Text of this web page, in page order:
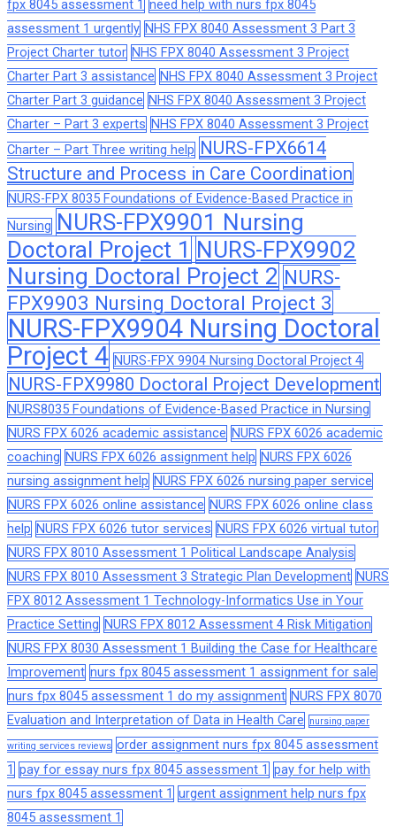
fpx 8045 assessment 1 need help with nurs fpx 8045
assessment 1 urgently NHS FPX 8040 Assessment 3 Part 3
Project Charter tutor NHS FPX 8040 Assessment 3 Project
Charter Part 3 assistance NHS FPX 8040 Assessment 3 Project
Charter Part 3 guidance NHS FPX 8040 Assessment 3 Project
Charter – Part 3 experts NHS FPX 8040 Assessment 3 Project
Charter – Part Three writing help NURS-FPX6614
Structure and Process in Care Coordination
NURS-FPX 8035 Foundations of Evidence-Based Practice in
Nursing NURS-FPX9901 Nursing
Doctoral Project 1 NURS-FPX9902
Nursing Doctoral Project 2 NURS-
FPX9903 Nursing Doctoral Project 3
NURS-FPX9904 Nursing Doctoral
Project 4 NURS-FPX 9904 Nursing Doctoral Project 4
NURS-FPX9980 Doctoral Project Development
NURS8035 Foundations of Evidence-Based Practice in Nursing
NURS FPX 6026 academic assistance NURS FPX 6026 academic
coaching NURS FPX 6026 assignment help NURS FPX 6026
nursing assignment help NURS FPX 6026 nursing paper service
NURS FPX 6026 online assistance NURS FPX 6026 online class
help NURS FPX 6026 tutor services NURS FPX 6026 virtual tutor
NURS FPX 8010 Assessment 1 Political Landscape Analysis
NURS FPX 8010 Assessment 3 Strategic Plan Development NURS
FPX 8012 Assessment 1 Technology-Informatics Use in Your
Practice Setting NURS FPX 8012 Assessment 4 Risk Mitigation
NURS FPX 8030 Assessment 1 Building the Case for Healthcare
Improvement nurs fpx 8045 assessment 1 assignment for sale
nurs fpx 8045 assessment 1 do my assignment NURS FPX 8070
Evaluation and Interpretation of Data in Health Care
nursing paper
writing services reviews order assignment nurs fpx 8045 assessment
1 pay for essay nurs fpx 8045 assessment 1 pay for help with
nurs fpx 8045 assessment 1 urgent assignment help nurs fpx
8045 assessment 1